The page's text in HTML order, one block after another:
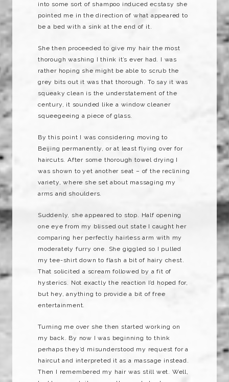
into some sort of shampoo induced ecstasy she
pointed me in the direction of what appeared to
be a bed with a sink at the end of it.
She then proceeded to give my hair the most
thorough washing I think it’s ever had. I was
rather hoping she might be able to scrub the
grey bits out it was that thorough. To say it was
squeaky clean is the understatement of the
century, it sounded like a window cleaner
squeegeeing a piece of glass.
By this point I was considering moving to
Beijing permanently, or at least flying over for
haircuts. After some thorough towel drying I
was shown to yet another seat – of the reclining
variety, where she set about massaging my
arms and shoulders.
Suddenly, she appeared to stop. Half opening
one eye from my blissed out state I caught her
comparing her perfectly hairless arm with my
moderately furry one. She giggled so I pulled
my tee-shirt down to flash a bit of hairy chest.
That solicited a scream followed by a fit of
hysterics. Not exactly the reaction I’d hoped for,
but hey, anything to provide a bit of free
entertainment.
Turning me over she then started working on
my back. By now I was beginning to think
perhaps they’d misunderstood my request for a
haircut and interpreted it as a massage instead.
Then I remembered my hair was still wet. Well,